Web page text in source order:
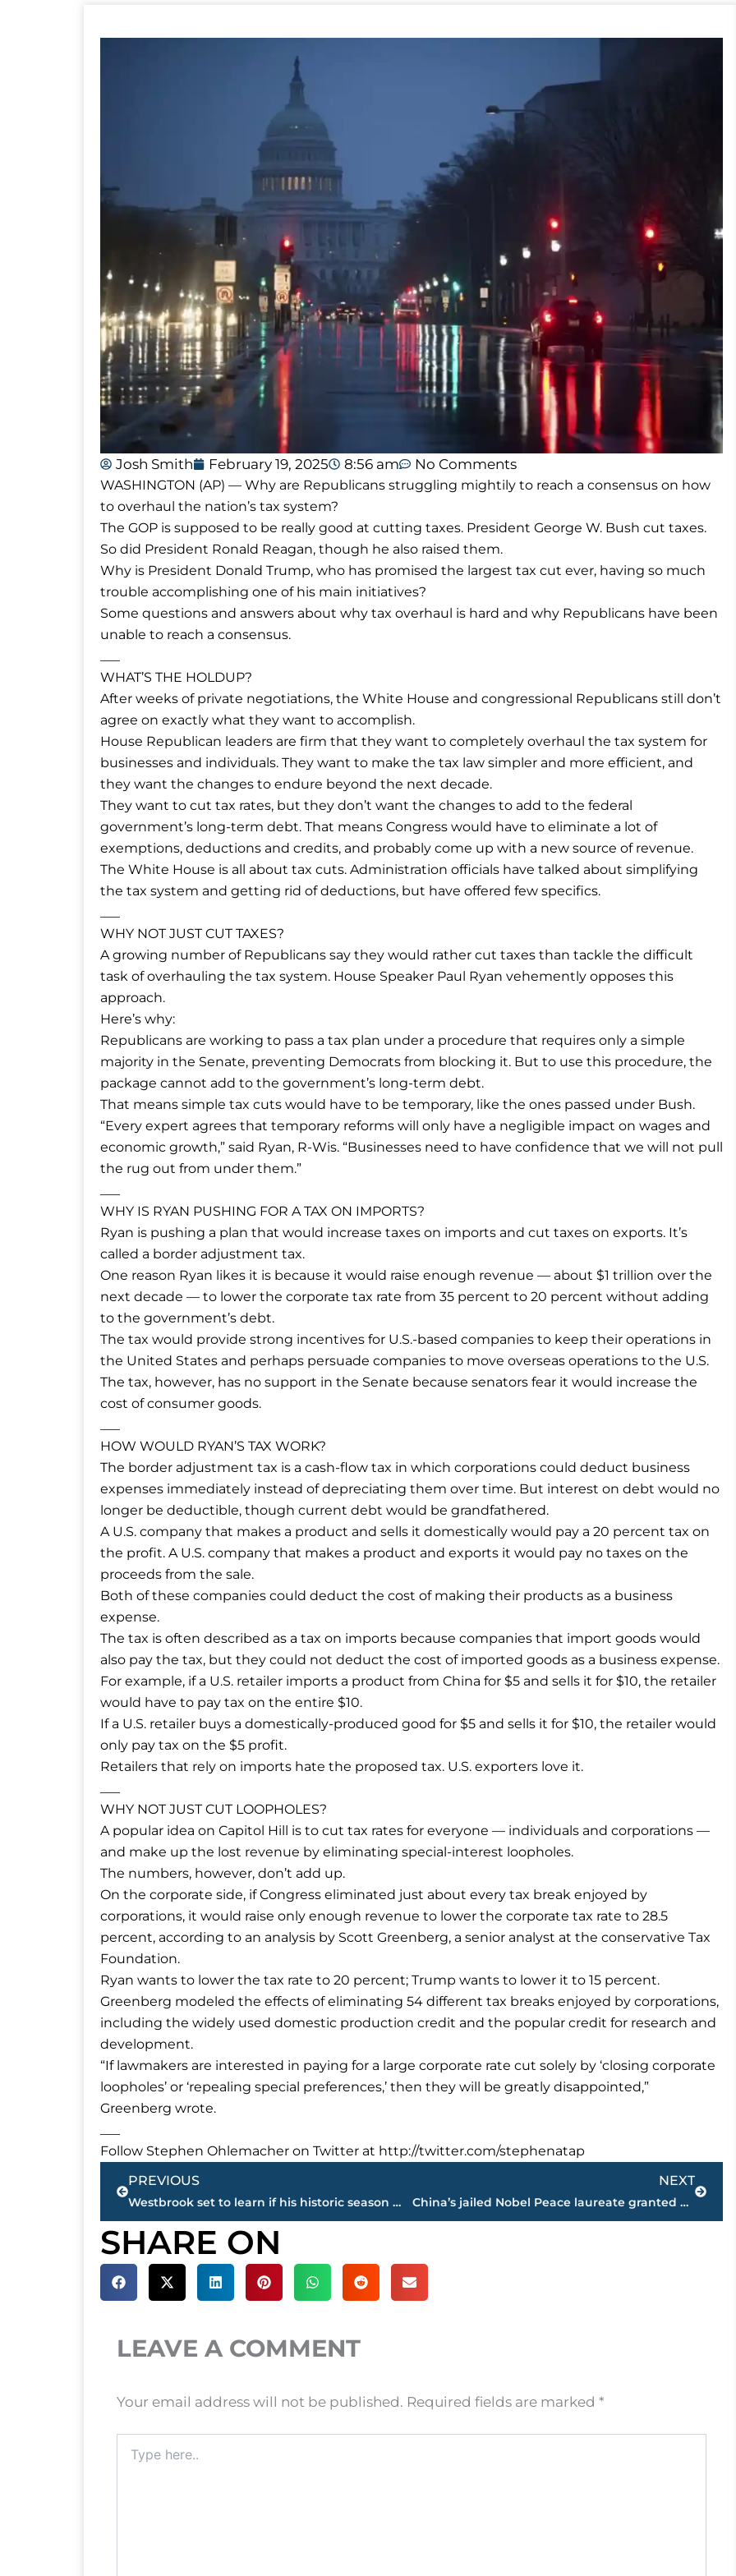
Josh Smith February 19, 2025 8:56 am No Comments
WASHINGTON (AP) — Why are Republicans struggling mightily to reach a consensus on how
to overhaul the nation’s tax system?
The GOP is supposed to be really good at cutting taxes. President George W. Bush cut taxes.
So did President Ronald Reagan, though he also raised them.
Why is President Donald Trump, who has promised the largest tax cut ever, having so much
trouble accomplishing one of his main initiatives?
Some questions and answers about why tax overhaul is hard and why Republicans have been
unable to reach a consensus.
WHAT’S THE HOLDUP?
After weeks of private negotiations, the White House and congressional Republicans still don’t
agree on exactly what they want to accomplish.
House Republican leaders are firm that they want to completely overhaul the tax system for
businesses and individuals. They want to make the tax law simpler and more efficient, and
they want the changes to endure beyond the next decade.
They want to cut tax rates, but they don’t want the changes to add to the federal
government’s long-term debt. That means Congress would have to eliminate a lot of
exemptions, deductions and credits, and probably come up with a new source of revenue.
The White House is all about tax cuts. Administration officials have talked about simplifying
the tax system and getting rid of deductions, but have offered few specifics.
WHY NOT JUST CUT TAXES?
A growing number of Republicans say they would rather cut taxes than tackle the difficult
task of overhauling the tax system. House Speaker Paul Ryan vehemently opposes this
approach.
Here’s why:
Republicans are working to pass a tax plan under a procedure that requires only a simple
majority in the Senate, preventing Democrats from blocking it. But to use this procedure, the
package cannot add to the government’s long-term debt.
That means simple tax cuts would have to be temporary, like the ones passed under Bush.
“Every expert agrees that temporary reforms will only have a negligible impact on wages and
economic growth,” said Ryan, R-Wis. “Businesses need to have confidence that we will not pull
the rug out from under them.”
WHY IS RYAN PUSHING FOR A TAX ON IMPORTS?
Ryan is pushing a plan that would increase taxes on imports and cut taxes on exports. It’s
called a border adjustment tax.
One reason Ryan likes it is because it would raise enough revenue — about $1 trillion over the
next decade — to lower the corporate tax rate from 35 percent to 20 percent without adding
to the government’s debt.
The tax would provide strong incentives for U.S.-based companies to keep their operations in
the United States and perhaps persuade companies to move overseas operations to the U.S.
The tax, however, has no support in the Senate because senators fear it would increase the
cost of consumer goods.
HOW WOULD RYAN’S TAX WORK?
The border adjustment tax is a cash-flow tax in which corporations could deduct business
expenses immediately instead of depreciating them over time. But interest on debt would no
longer be deductible, though current debt would be grandfathered.
A U.S. company that makes a product and sells it domestically would pay a 20 percent tax on
the profit. A U.S. company that makes a product and exports it would pay no taxes on the
proceeds from the sale.
Both of these companies could deduct the cost of making their products as a business
expense.
The tax is often described as a tax on imports because companies that import goods would
also pay the tax, but they could not deduct the cost of imported goods as a business expense.
For example, if a U.S. retailer imports a product from China for $5 and sells it for $10, the retailer
would have to pay tax on the entire $10.
If a U.S. retailer buys a domestically-produced good for $5 and sells it for $10, the retailer would
only pay tax on the $5 profit.
Retailers that rely on imports hate the proposed tax. U.S. exporters love it.
WHY NOT JUST CUT LOOPHOLES?
A popular idea on Capitol Hill is to cut tax rates for everyone — individuals and corporations —
and make up the lost revenue by eliminating special-interest loopholes.
The numbers, however, don’t add up.
On the corporate side, if Congress eliminated just about every tax break enjoyed by
corporations, it would raise only enough revenue to lower the corporate tax rate to 28.5
percent, according to an analysis by Scott Greenberg, a senior analyst at the conservative Tax
Foundation.
Ryan wants to lower the tax rate to 20 percent; Trump wants to lower it to 15 percent.
Greenberg modeled the effects of eliminating 54 different tax breaks enjoyed by corporations,
including the widely used domestic production credit and the popular credit for research and
development.
“If lawmakers are interested in paying for a large corporate rate cut solely by ‘closing corporate
loopholes’ or ‘repealing special preferences,’ then they will be greatly disappointed,”
Greenberg wrote.
Follow Stephen Ohlemacher on Twitter at http://twitter.com/stephenatap
Prev
PREVIOUS
Westbrook set to learn if his historic season was an MVP one
NEXT
China’s jailed Nobel Peace laureate granted medical parole
Next
SHARE ON
LEAVE A COMMENT
Your email address will not be published. Required fields are marked *
here..